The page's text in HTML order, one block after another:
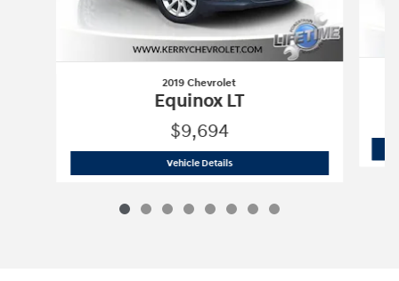
2019 Chevrolet
Equinox LT
$9,694
Vehicle Details2019 Chevrolet